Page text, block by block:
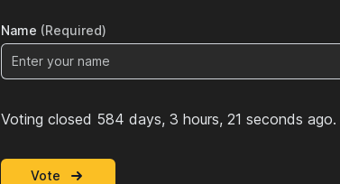
Name (Required)
Voting closed 584 days, 3 hours, 21 seconds ago.
Vote